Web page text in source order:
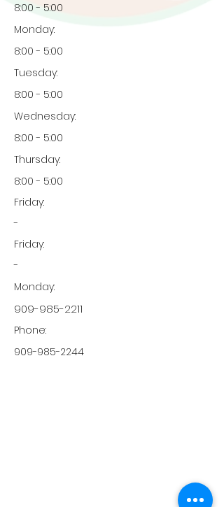
8:00 - 5:00
Monday:
8:00 - 5:00
Tuesday:
8:00 - 5:00
Wednesday:
8:00 - 5:00
Thursday:
8:00 - 5:00
Friday:
-
Friday:
-
Monday:
909-985-2211
Phone:
909-985-2244